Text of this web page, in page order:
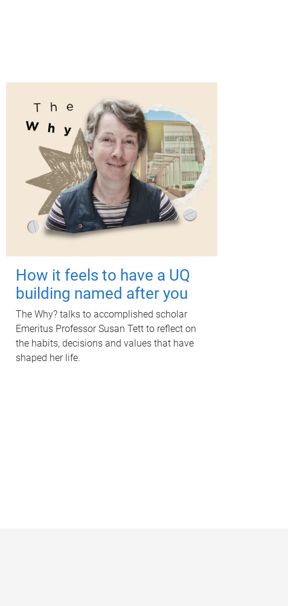
How it feels to have a UQ
building named after you
The Why? talks to accomplished scholar
Emeritus Professor Susan Tett to reflect on
the habits, decisions and values that have
shaped her life.